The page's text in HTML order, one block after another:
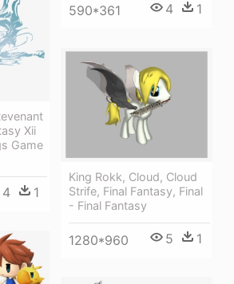
590*361 4 1
Xii
Game
4 1
King Rokk, Cloud, Cloud
Strife, Final Fantasy, Final
- Final Fantasy
1280*960 5 1